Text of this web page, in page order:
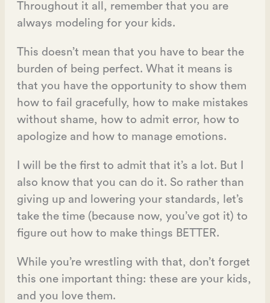
Throughout it all, remember that you are
always modeling for your kids.
This doesn’t mean that you have to bear the
burden of being perfect. What it means is
that you have the opportunity to show them
how to fail gracefully, how to make mistakes
without shame, how to admit error, how to
apologize and how to manage emotions.
I will be the first to admit that it’s a lot. But I
also know that you can do it. So rather than
giving up and lowering your standards, let’s
take the time (because now, you’ve got it) to
figure out how to make things BETTER.
While you’re wrestling with that, don’t forget
this one important thing: these are your kids,
and you love them.